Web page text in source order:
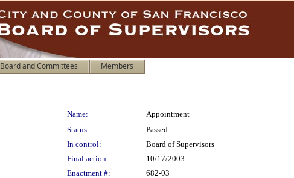
Board and Committees Members
Name:
Appointment
Status:
Passed
In control:
Board of Supervisors
Final action:
10/17/2003
Enactment #:
682-03